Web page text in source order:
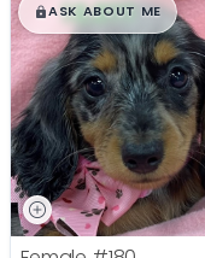
$█,█99
ASK ABOUT ME